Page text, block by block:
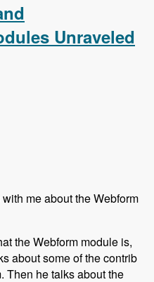
Unraveled
me about the Webform
the Webform module is,
about some of the contrib
Then he talks about the